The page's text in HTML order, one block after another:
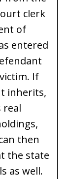
clerk
of
entered
If
inherits,
real
then
the state
as well.